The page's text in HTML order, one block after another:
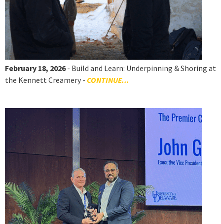
February 18, 2026- Build and Learn: Underpinning & Shoring at
the Kennett Creamery - CONTINUE...